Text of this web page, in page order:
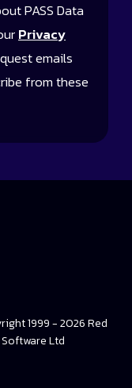
PASS Data
Privacy
emails
from these
1999 - 2026 Red
Ltd